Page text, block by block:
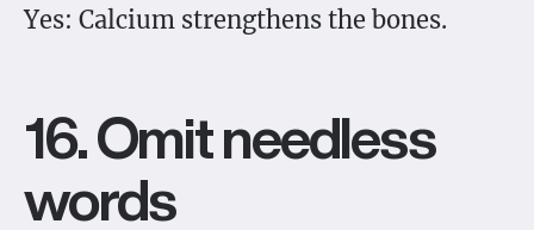
Yes: Calcium strengthens the bones.
16. Omit needless
words